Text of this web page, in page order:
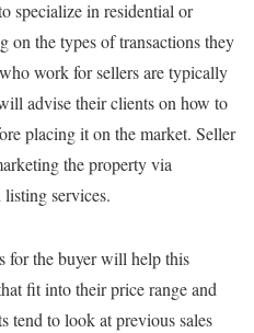
specialize in residential or
on the types of transactions they
work for sellers are typically
advise their clients on how to
placing it on the market. Seller
the property via
services.
for the buyer will help this
fit into their price range and
tend to look at previous sales